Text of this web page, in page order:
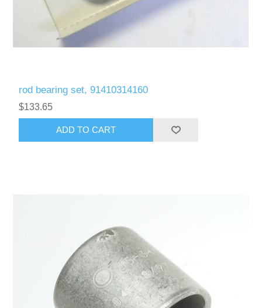
rod bearing set, 91410314160
$133.65